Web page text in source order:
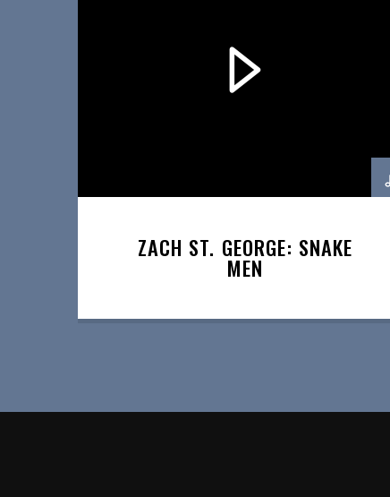
ZACH ST. GEORGE: SNAKE
MEN